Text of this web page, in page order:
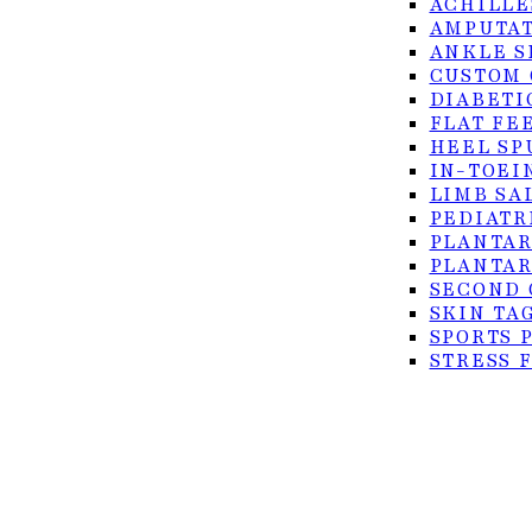
ANKLE
CUSTOM
FLAT
HEEL
IN-
LIMB
SECOND
SKIN
SPORTS
STRESS
© 2026 Foot Center of the Rio Grande Valley. All